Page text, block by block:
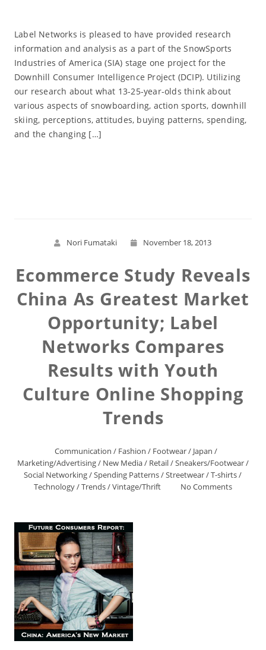
Label Networks is pleased to have provided research
information and analysis as a part of the SnowSports
Industries of America (SIA) stage one project for the
Downhill Consumer Intelligence Project (DCIP). Utilizing
our research about what 13-25-year-olds think about
various aspects of snowboarding, action sports, downhill
skiing, perceptions, attitudes, buying patterns, spending,
and the changing […]
Nori Fumataki November 18, 2013
Ecommerce Study Reveals
China As Greatest Market
Opportunity; Label
Networks Compares
Results with Youth
Culture Online Shopping
Trends
Communication / Fashion / Footwear/ Japan /
Marketing/Advertising/ New Media/ Retail/Sneakers/Footwear/
Social Networking/Spending Patterns/Streetwear/T-shirts/
Technology/Trends/Vintage/Thrift No Comments